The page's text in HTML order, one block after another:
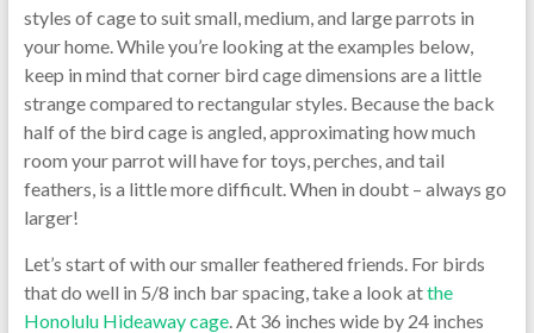
styles of cage to suit small, medium, and large parrots in
your home. While you’re looking at the examples below,
keep in mind that corner bird cage dimensions are a little
strange compared to rectangular styles. Because the back
half of the bird cage is angled, approximating how much
room your parrot will have for toys, perches, and tail
feathers, is a little more difficult. When in doubt – always go
larger!
Let’s start of with our smaller feathered friends. For birds
that do well in 5/8 inch bar spacing, take a look atthe
Honolulu Hideaway cage. At 36 inches wide by 24 inches